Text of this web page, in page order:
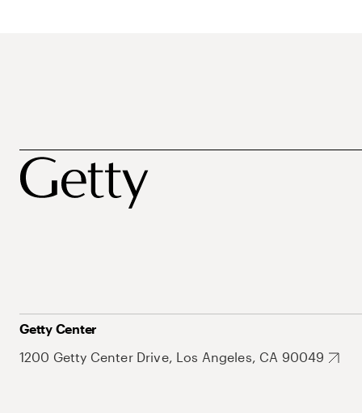
Getty Center
1200 Getty Center Drive, Los Angeles, CA 90049